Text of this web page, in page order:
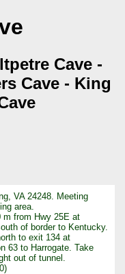
Cave -
Cave - King
VA 24248. Meeting
area.
m from Hwy 25E at
of border to Kentucky.
to exit 134 at
63 to Harrogate. Take
out of tunnel.